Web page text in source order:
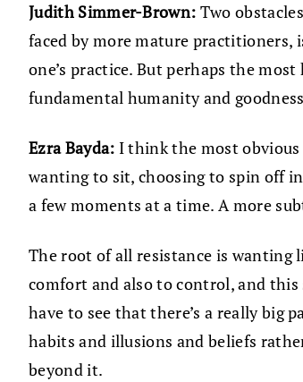
Judith Simmer-Brown: Two
faced by more mature practitioners,
one’s practice. But perhaps the
fundamental humanity and
Ezra Bayda: I think the most obvious
wanting to sit, choosing to spin off
a few moments at a time. A more
The root of all resistance is wanting
comfort and also to control, and this
have to see that there’s a really big
habits and illusions and beliefs
beyond it.